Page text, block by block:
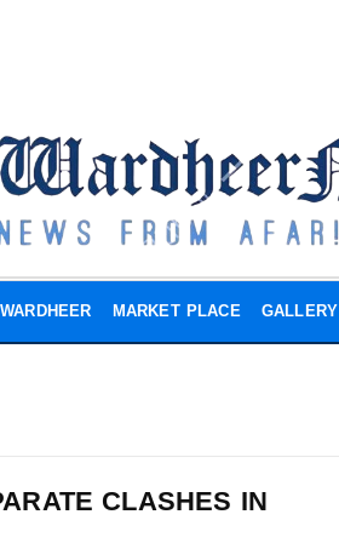
MARKET PLACE GALLERY
CLASHES IN